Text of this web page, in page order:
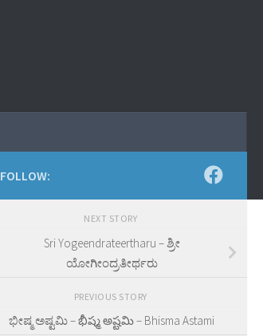
FOLLOW:
NEXT STORY
Sri Yogeendrateertharu – ಶ್ರೀ
ಯೋಗೀಂದ್ರತೀರ್ಥರು
PREVIOUS STORY
ಭೀಷ್ಮ ಅಷ್ಟಮಿ – భీష్మ అష్టమి – Bhisma Astami